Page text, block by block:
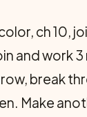
ch 10,
and work
break
Make